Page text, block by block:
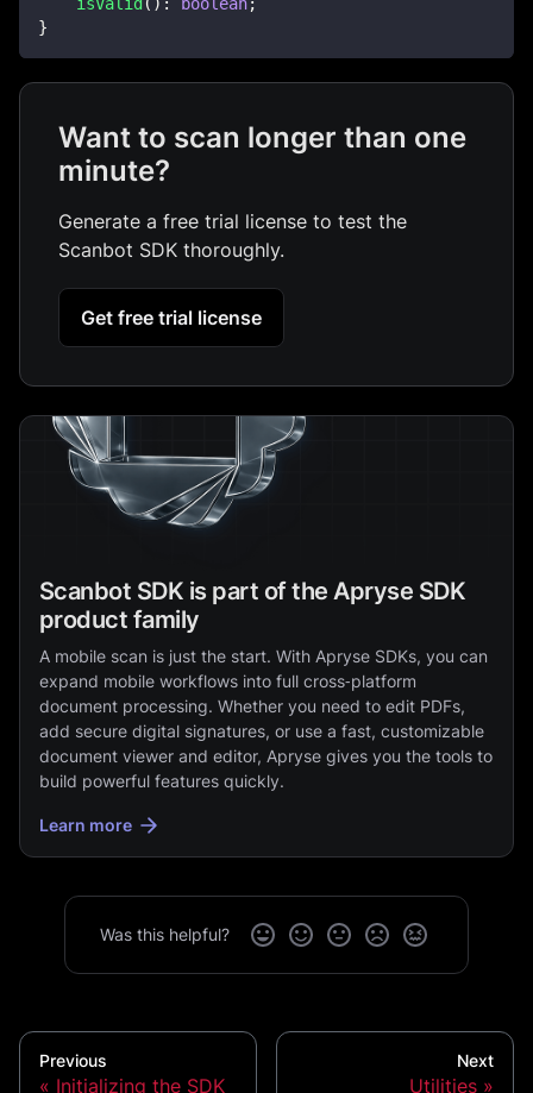
isValid ( ) : boolean;
}
Want to scan longer than one
minute?
Generate a free trial license to test the
Scanbot SDK thoroughly.
Get free trial license
Scanbot SDK is part of the Apryse SDK
product family
A mobile scan is just the start. With Apryse SDKs, you can
expand mobile workflows into full cross‑platform
document processing. Whether you need to edit PDFs,
add secure digital signatures, or use a fast, customizable
document viewer and editor, Apryse gives you the tools to
build powerful features quickly.
Learn more
Was this helpful?
Previous
Initializing the SDK
Next
Utilities